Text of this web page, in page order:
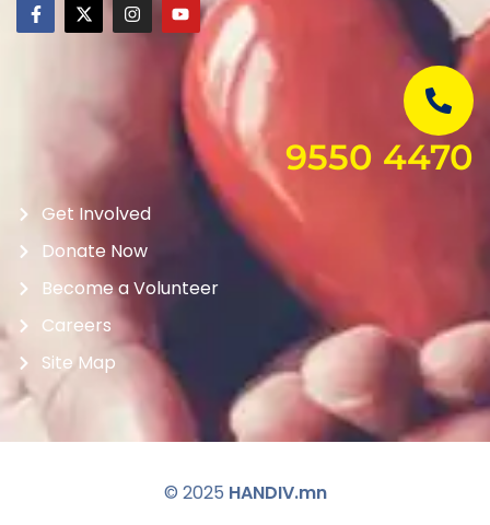
9550 4470
Get Involved
Donate Now
Become a Volunteer
Careers
Site Map
© 2025 HANDIV.mn